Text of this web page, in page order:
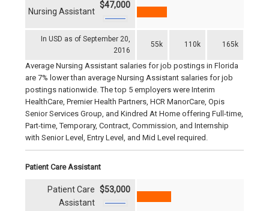
In USD as of September 20,
2016
55k 110k 165k
Nursing Assistant
$47,000
Average Nursing Assistant salaries for job postings in Florida
are 7% lower than average Nursing Assistant salaries for job
postings nationwide. The top 5 employers were Interim
HealthCare, Premier Health Partners, HCR ManorCare, Opis
Senior Services Group, and Kindred At Home offering Full-time,
Part-time, Temporary, Contract, Commission, and Internship
with Senior Level, Entry Level, and Mid Level required.
Patient Care Assistant
Patient Care
Assistant
$53,000